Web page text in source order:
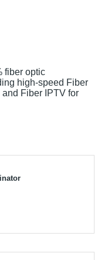
fiber optic
high-speed Fiber
and Fiber IPTV for